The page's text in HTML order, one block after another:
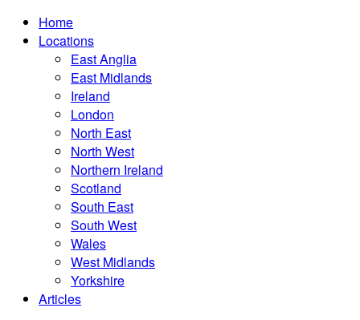
Home
Locations
East Anglia
East Midlands
Ireland
London
North East
North West
Northern Ireland
Scotland
South East
South West
Wales
West Midlands
Yorkshire
Articles